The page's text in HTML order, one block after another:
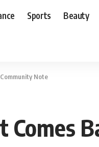
Sports Beauty
Note
Comes